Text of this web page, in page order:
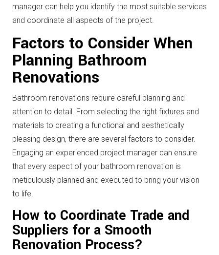
manager can help you identify the most suitable services
and coordinate all aspects of the project.
Factors to Consider When
Planning Bathroom
Renovations
Bathroom renovations require careful planning and
attention to detail. From selecting the right fixtures and
materials to creating a functional and aesthetically
pleasing design, there are several factors to consider.
Engaging an experienced project manager can ensure
that every aspect of your bathroom renovation is
meticulously planned and executed to bring your vision
to life.
How to Coordinate Trade and
Suppliers for a Smooth
Renovation Process?